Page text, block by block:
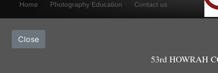
Home Photography Education Contact us
Close
53rd HOWRAH